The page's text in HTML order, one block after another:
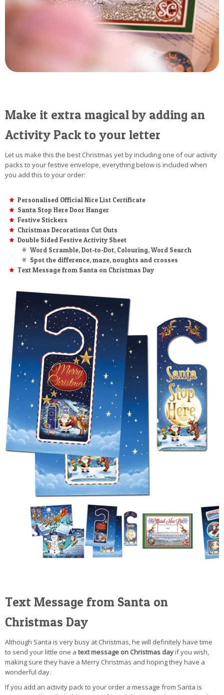
Make it extra magical by adding an
Activity Pack to your letter
Let us make this the best Christmas yet by including one of our activity
packs to your festive envelope, everything below is included when
you add this to your order:
Personalised Official Nice List Certificate
Santa Stop Here Door Hanger
Festive Stickers
Christmas Decorations Cut Outs
Double Sided Festive Activity Sheet
Word Scramble, Dot-to-Dot, Colouring, Word Search
Spot the difference, maze, noughts and crosses
Text Message from Santa on Christmas Day
Text Message from Santa on
Christmas Day
Although Santa is very busy at Christmas, he will definitely have time
to send your little one a text message on Christmas dayif you wish,
making sure they have a Merry Christmas and hoping they have a
wonderful day.
If you add an activity pack to your order a message from Santa is